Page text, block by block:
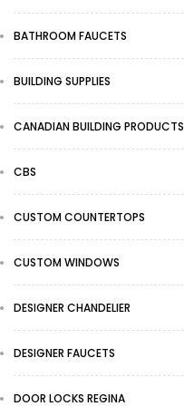
BATHROOM FAUCETS
BUILDING SUPPLIES
CANADIAN BUILDING PRODUCTS
CBS
CUSTOM COUNTERTOPS
CUSTOM WINDOWS
DESIGNER CHANDELIER
DESIGNER FAUCETS
DOOR LOCKS REGINA